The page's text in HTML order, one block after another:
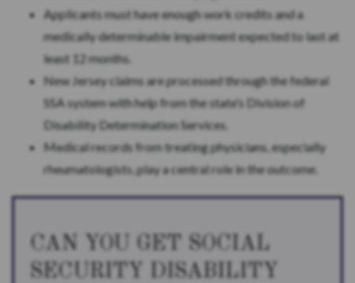
Applicants must have enough work credits and a
medically determinable impairment expected to last at
least 12 months.
New Jersey claims are processed through the federal
SSA system with help from the state’s Division of
Disability Determination Services.
Medical records from treating physicians, especially
rheumatologists, play a central role in the outcome.
CAN YOU GET SOCIAL
SECURITY DISABILITY